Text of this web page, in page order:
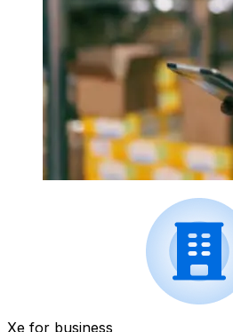
Xe for business